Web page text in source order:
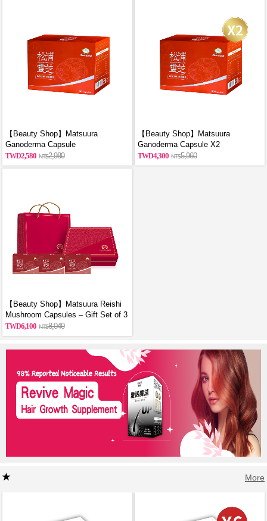
【Beauty Shop】Matsuura
Ganoderma Capsule
2,580
2,980
【Beauty Shop】Matsuura
Ganoderma Capsule X2
4,300
5,960
【Beauty Shop】Matsuura Reishi
Mushroom Capsules – Gift Set of 3
6,100
8,040
More